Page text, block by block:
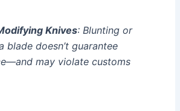
Knives: Blunting or
blade doesn’t guarantee
may violate customs